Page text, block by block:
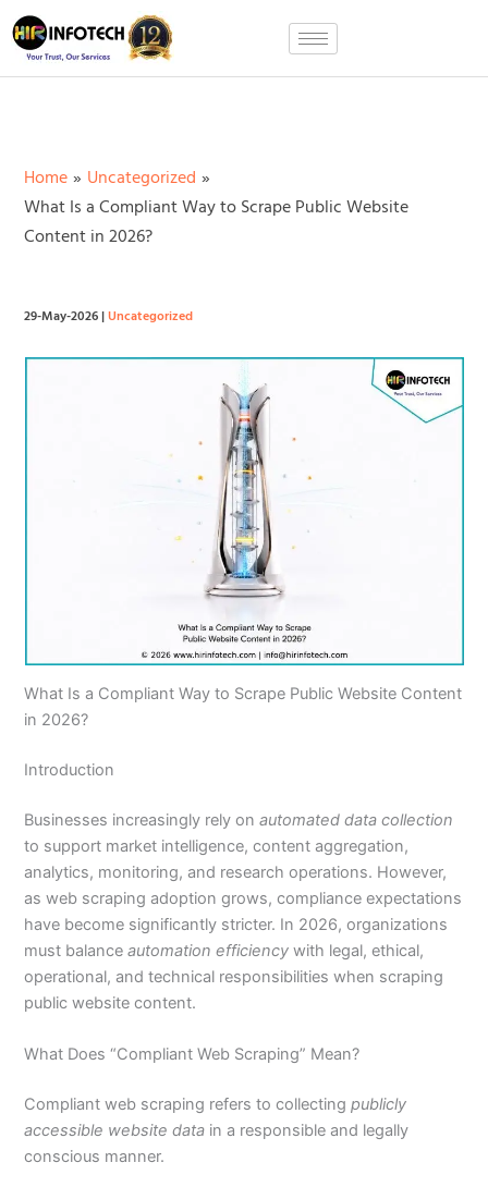
Skip
to
content
Home
Uncategorized
What Is a Compliant Way to Scrape Public Website
Content in 2026?
29-May-2026|Uncategorized
What Is a Compliant Way to Scrape Public Website Content
in 2026?
Introduction
Businesses increasingly rely onautomated data collection
to support market intelligence, content aggregation,
analytics, monitoring, and research operations. However,
as web scraping adoption grows, compliance expectations
have become significantly stricter. In 2026, organizations
must balanceautomation efficiency with legal, ethical,
operational, and technical responsibilities when scraping
public website content.
What Does “Compliant Web Scraping” Mean?
Compliant web scraping refers to collectingpublicly
accessible website data in a responsible and legally
conscious manner.